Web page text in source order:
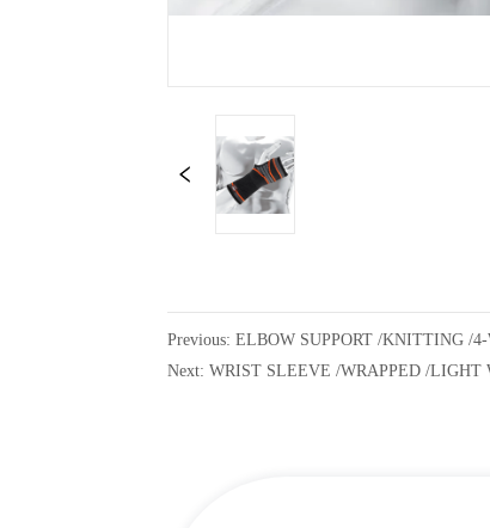
Previous:ELBOW SUPPORT /KNITTING /
Next:WRIST SLEEVE /WRAPPED /LIGHT